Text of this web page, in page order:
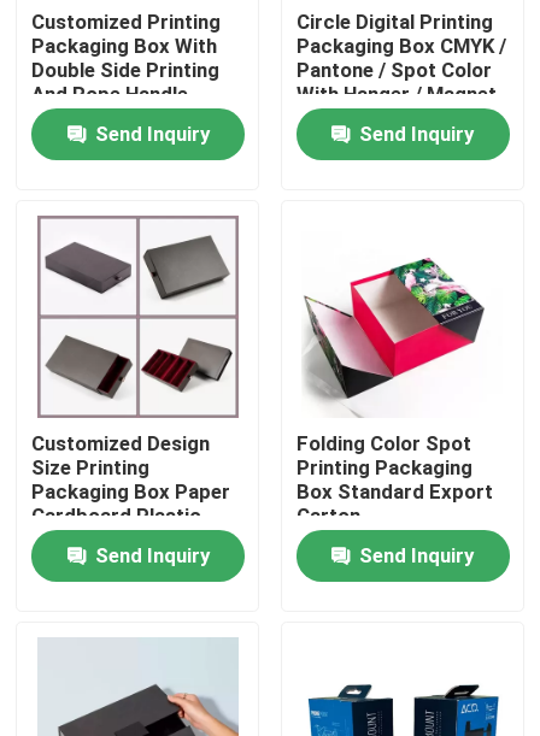
Home
Products
Factory Tour
Quality Control
Contact Us
Request A Quote
Printing Packaging Box
Cardboard Paper Gift Box
Customized Printing
Packaging Box With
Double Side Printing
And Rope Handle
Send Inquiry
Circle Digital Printing
Packaging Box CMYK /
Pantone / Spot Color
With Hanger / Magnet
Send Inquiry
Customized Design
Size Printing
Packaging Box Paper
Cardboard Plastic
Material
Send Inquiry
Folding Color Spot
Printing Packaging
Box Standard Export
Carton
Send Inquiry